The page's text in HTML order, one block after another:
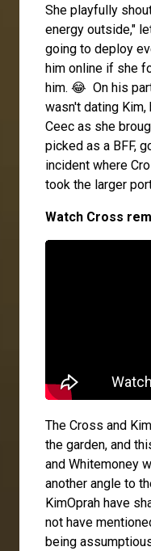
She playfully
energy outside,"
going to deploy
him online if she
him. 😂 On his
wasn't dating
Ceec as she
picked as a BFF,
incident where
took the larger
Watch Cross
The Cross and
the garden, and
and Whitemoney
another angle to
KimOprah have
not have
being